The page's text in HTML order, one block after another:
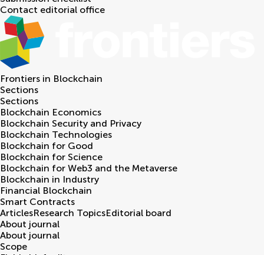
Contact editorial office
Frontiers in Blockchain
Sections
Sections
Blockchain Economics
Blockchain Security and Privacy
Blockchain Technologies
Blockchain for Good
Blockchain for Science
Blockchain for Web3 and the Metaverse
Blockchain in Industry
Financial Blockchain
Smart Contracts
ArticlesResearch TopicsEditorial board
About journal
About journal
Scope